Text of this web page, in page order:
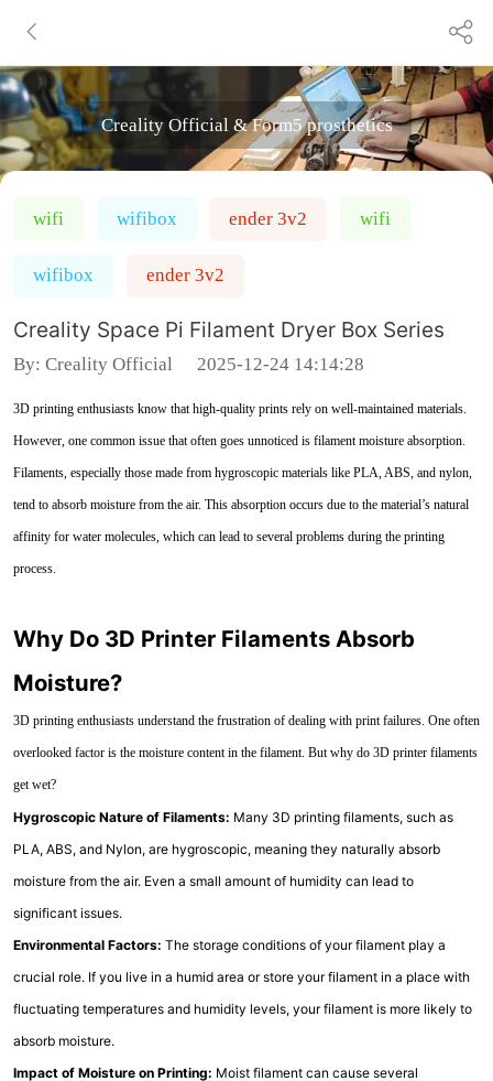
Creality Official & Form5 prosthetics
wifi wifibox ender 3v2 wifi
wifibox ender 3v2
Creality Space Pi Filament Dryer Box Series
By: Creality Official 2025-12-24 14:14:28
3D printing enthusiasts know that high-quality prints rely on well-maintained materials.
However, one common issue that often goes unnoticed is filament moisture absorption.
Filaments, especially those made from hygroscopic materials like PLA, ABS, and nylon,
tend to absorb moisture from the air. This absorption occurs due to the material’s natural
affinity for water molecules, which can lead to several problems during the printing
process.
Why Do 3D Printer Filaments Absorb
Moisture?
3D printing enthusiasts understand the frustration of dealing with print failures. One often
overlooked factor is the moisture content in the filament. But why do 3D printer filaments
get wet?
Hygroscopic Nature of Filaments: Many 3D printing filaments, such as
PLA, ABS, and Nylon, are hygroscopic, meaning they naturally absorb
moisture from the air. Even a small amount of humidity can lead to
significant issues.
Environmental Factors: The storage conditions of your filament play a
crucial role. If you live in a humid area or store your filament in a place with
fluctuating temperatures and humidity levels, your filament is more likely to
absorb moisture.
Impact of Moisture on Printing: Moist filament can cause several